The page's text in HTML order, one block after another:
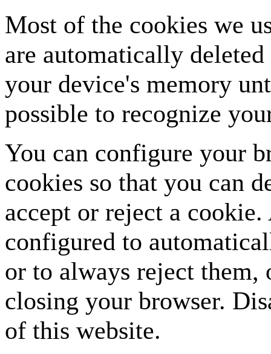
Most of the cookies we
are automatically
your device's memory
possible to recognize
You can configure your
cookies so that you can
accept or reject a
configured to
or to always reject them,
closing your browser.
of this website.